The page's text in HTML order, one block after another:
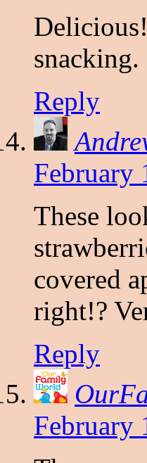
snacking.
Reply
February
These
covered
right!?
Reply
February